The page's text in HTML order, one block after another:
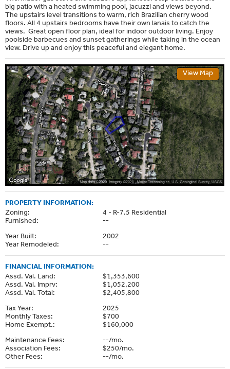
big patio with a heated swimming pool, jacuzzi and views beyond.
The upstairs level transitions to warm, rich Brazilian cherry wood
floors. All 4 upstairs bedrooms have their own lanais to catch the
views. Great open floor plan, ideal for indoor outdoor living. Enjoy
poolside barbecues and sunset gatherings while taking in the ocean
view. Drive up and enjoy this peaceful and elegant home.
View Map
PROPERTY INFORMATION:
Zoning:
4 - R-7.5 Residential
Furnished:
--
Year Built:
2002
Year Remodeled:
--
FINANCIAL INFORMATION:
Assd. Val. Land:
$1,353,600
Assd. Val. Imprv:
$1,052,200
Assd. Val. Total:
$2,405,800
Tax Year:
2025
Monthly Taxes:
$700
Home Exempt.:
$160,000
Maintenance Fees:
--/mo.
Association Fees:
$250/mo.
Other Fees:
--/mo.